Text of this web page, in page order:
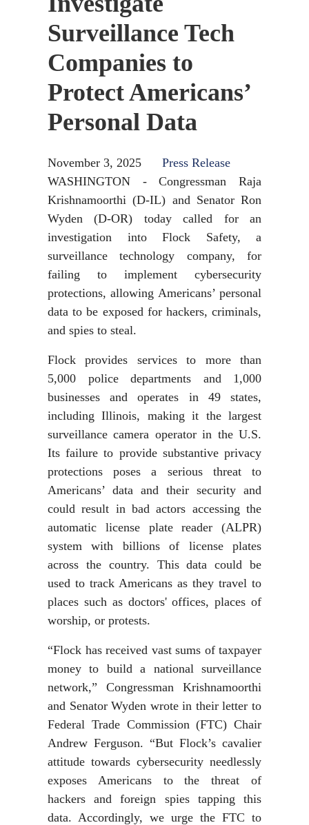
Surveillance Tech
Companies to
Protect Americans’
Personal Data
November 3, 2025
Press Release
WASHINGTON - Congressman Raja
Krishnamoorthi (D-IL) and Senator Ron
Wyden (D-OR) today called for an
investigation into Flock Safety, a
surveillance technology company, for
failing to implement cybersecurity
protections, allowing Americans’ personal
data to be exposed for hackers, criminals,
and spies to steal.
Flock provides services to more than
5,000 police departments and 1,000
businesses and operates in 49 states,
including Illinois, making it the largest
surveillance camera operator in the U.S.
Its failure to provide substantive privacy
protections poses a serious threat to
Americans’ data and their security and
could result in bad actors accessing the
automatic license plate reader (ALPR)
system with billions of license plates
across the country. This data could be
used to track Americans as they travel to
places such as doctors' offices, places of
worship, or protests.
“Flock has received vast sums of taxpayer
money to build a national surveillance
network,” Congressman Krishnamoorthi
and Senator Wyden wrote in their letter to
Federal Trade Commission (FTC) Chair
Andrew Ferguson. “But Flock’s cavalier
attitude towards cybersecurity needlessly
exposes Americans to the threat of
hackers and foreign spies tapping this
data. Accordingly, we urge the FTC to